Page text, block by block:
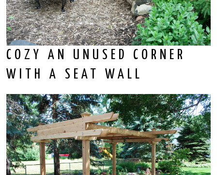
COZY AN UNUSED CORNER
WITH A SEAT WALL